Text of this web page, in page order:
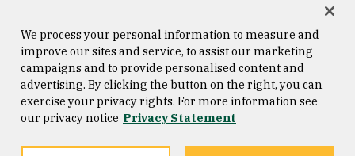
Consumer Information
Privacy Statement
Copyright © 2026 University of
San Francisco
We process your personal information to measure and
improve our sites and service, to assist our marketing
campaigns and to provide personalised content and
advertising. By clicking the button on the right, you can
exercise your privacy rights. For more information see
our privacy notice Privacy Statement